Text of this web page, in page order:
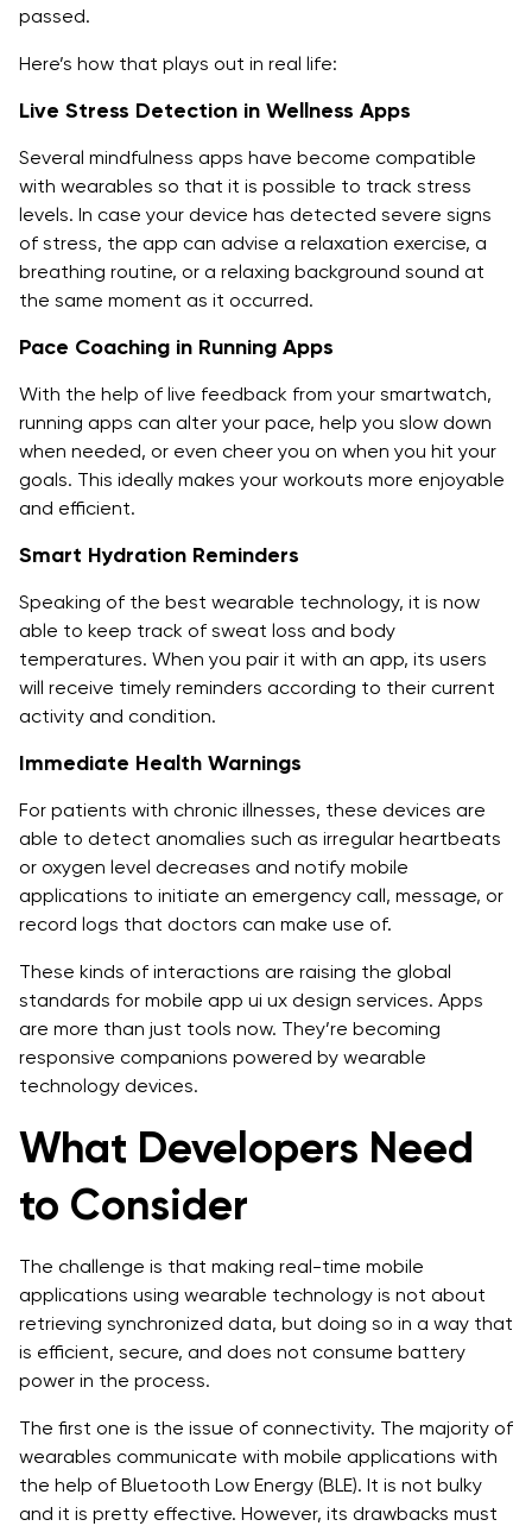
passed.
Here’s how that plays out in real life:
Live Stress Detection in Wellness Apps
Several mindfulness apps have become compatible
with wearables so that it is possible to track stress
levels. In case your device has detected severe signs
of stress, the app can advise a relaxation exercise, a
breathing routine, or a relaxing background sound at
the same moment as it occurred.
Pace Coaching in Running Apps
With the help of live feedback from your smartwatch,
running apps can alter your pace, help you slow down
when needed, or even cheer you on when you hit your
goals. This ideally makes your workouts more enjoyable
and efficient.
Smart Hydration Reminders
Speaking of the best wearable technology, it is now
able to keep track of sweat loss and body
temperatures. When you pair it with an app, its users
will receive timely reminders according to their current
activity and condition.
Immediate Health Warnings
For patients with chronic illnesses, these devices are
able to detect anomalies such as irregular heartbeats
or oxygen level decreases and notify mobile
applications to initiate an emergency call, message, or
record logs that doctors can make use of.
These kinds of interactions are raising the global
standards for mobile app ui ux design services. Apps
are more than just tools now. They’re becoming
responsive companions powered by wearable
technology devices.
What Developers Need
to Consider
The challenge is that making real-time mobile
applications using wearable technology is not about
retrieving synchronized data, but doing so in a way that
is efficient, secure, and does not consume battery
power in the process.
The first one is the issue of connectivity. The majority of
wearables communicate with mobile applications with
the help of Bluetooth Low Energy (BLE). It is not bulky
and it is pretty effective. However, its drawbacks must